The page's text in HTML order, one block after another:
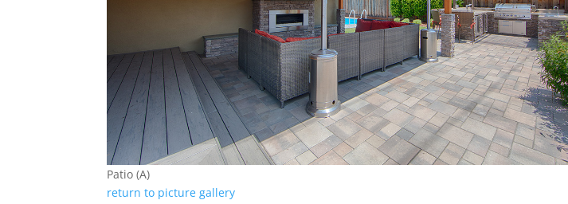
Patio (A)
return to picture gallery